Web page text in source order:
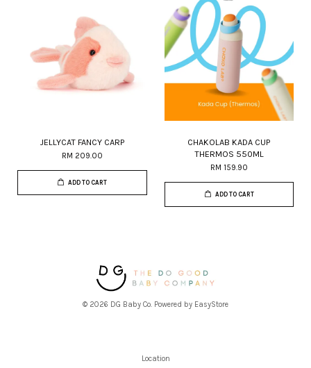
JELLYCAT FANCY CARP
RM 209.00
ADD TO CART
CHAKOLAB KADA CUP
THERMOS 550ML
RM 159.90
ADD TO CART
© 2026 DG Baby Co. Powered by EasyStore
Location